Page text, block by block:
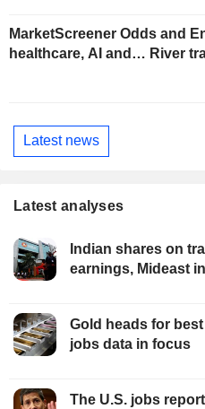
MarketScreener Odds and
healthcare, AI and… River
Latest news
Latest analyses
Indian shares on
earnings, Mideast
Gold heads for
jobs data in focus
The U.S. jobs